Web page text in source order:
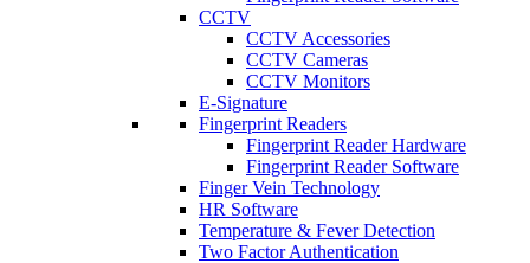
CCTV
CCTV Accessories
CCTV Cameras
CCTV Monitors
E-Signature
Fingerprint Readers
Fingerprint Reader Hardware
Fingerprint Reader Software
Finger Vein Technology
HR Software
Temperature & Fever Detection
Two Factor Authentication